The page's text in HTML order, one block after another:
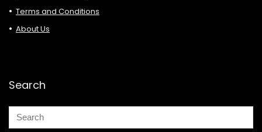
Terms and Conditions
About Us
Search